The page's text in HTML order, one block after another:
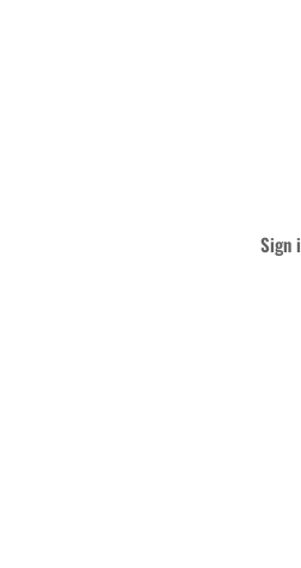
Sign